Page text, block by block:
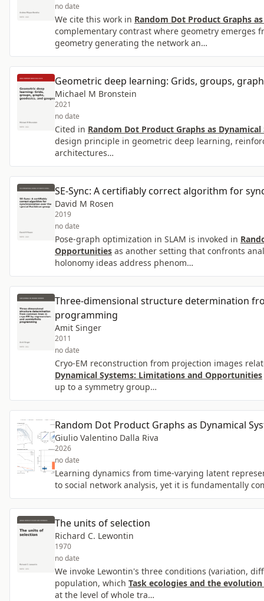
no date
We cite this work in Random Dot Product Graphs
complementary contrast where geometry emerges
geometry generating the network an…
Geometric deep learning: Grids, groups,
Michael M Bronstein
2021
no date
Cited in Random Dot Product Graphs as
design principle in geometric deep learning,
architectures…
SE-Sync: A certifiably correct algorithm for
David M Rosen
2019
no date
Pose-graph optimization in SLAM is invoked in
Opportunities as another setting that confronts
holonomy ideas address phenom…
Three-dimensional structure determination
programming
Amit Singer
2011
no date
Cryo-EM reconstruction from projection images
Dynamical Systems: Limitations and Opportunities
up to a symmetry group…
Random Dot Product Graphs as Dynamical
Giulio Valentino Dalla Riva
2026
no date
Learning dynamics from time-varying latent
to social network analysis, yet it is fundamentally
The units of selection
Richard C. Lewontin
1970
no date
We invoke Lewontin's three conditions (variation,
population, which Task ecologies and the
at the level of whole tra…